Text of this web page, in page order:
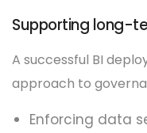
Supporting long-
A successful BI
approach to
Enforcing data